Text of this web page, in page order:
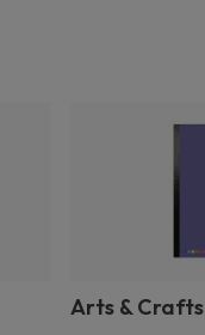
Arts & Crafts